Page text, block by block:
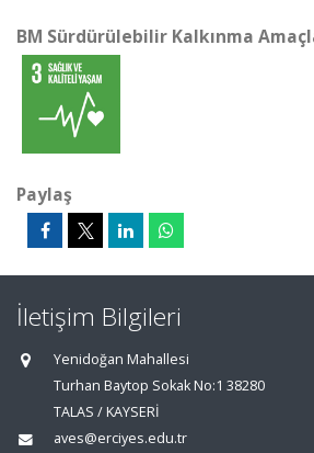
BM Sürdürülebilir Kalkınma
Paylaş
İletişim Bilgileri
Yenidoğan Mahallesi
Turhan Baytop Sokak No:1 38280
TALAS / KAYSERİ
aves@erciyes.edu.tr